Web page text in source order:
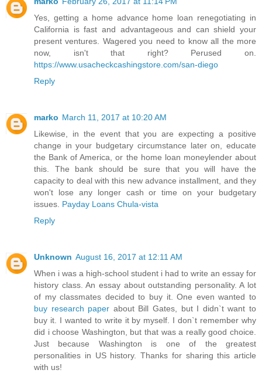
Yes, getting a home advance home loan renegotiating in
California is fast and advantageous and can shield your
present ventures. Wagered you need to know all the more
now, isn't that right? Perused on.
https://www.usacheckcashingstore.com/san-diego
Reply
marko March 11, 2017 at 10:20 AM
Likewise, in the event that you are expecting a positive
change in your budgetary circumstance later on, educate
the Bank of America, or the home loan moneylender about
this. The bank should be sure that you will have the
capacity to deal with this new advance installment, and they
won't lose any longer cash or time on your budgetary
issues. Payday Loans Chula-vista
Reply
Unknown August 16, 2017 at 12:11 AM
When i was a high-school student i had to write an essay for
history class. An essay about outstanding personality. A lot
of my classmates decided to buy it. One even wanted to
buy research paper about Bill Gates, but I didn`t want to
buy it. I wanted to write it by myself. I don`t remember why
did i choose Washington, but that was a really good choice.
Just because Washington is one of the greatest
personalities in US history. Thanks for sharing this article
with us!